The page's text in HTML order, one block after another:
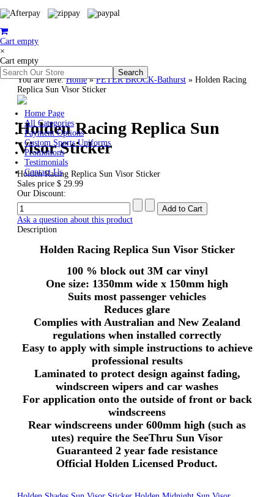
Cart empty
×
Cart empty
Home Page
All Categories
Payment Options
Custom Sports Uniforms
Promotions
Testimonials
Contact Us
You are here:Home»PETER BROCK-Bathurst » Holden Racing
Replica Sun Visor Sticker
Holden Racing Replica Sun
Visor Sticker
Holden Racing Replica Sun Visor Sticker
Sales price $ 29.99
Our Discount:
Ask a question about this product
Description
Holden Racing Replica Sun Visor Sticker
100 % block out 3M car vinyl
One size: 1350mm wide x 150mm high
Suits most passenger vehicles
Reduces glare
Complies with Australian and New Zealand
regulations when installed correctly
Easy to apply with simple instructions to achieve
professional results
Laminated to protect design against fading,
windscreen wipers and car washes
For application onto the outside of front or back
windscreens
Rear windscreens under 600mm high (such as
utes) require the SeeThru Sun Visor
Guaranteed 2 year fade resistance
Official Holden Licensed Product.